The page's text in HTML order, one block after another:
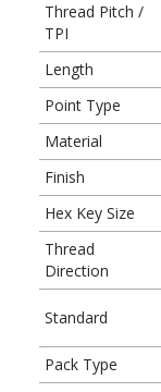
Thread Pitch /
TPI
Length
Point Type
Material
Finish
Hex Key Size
Thread
Direction
Standard
Pack Type